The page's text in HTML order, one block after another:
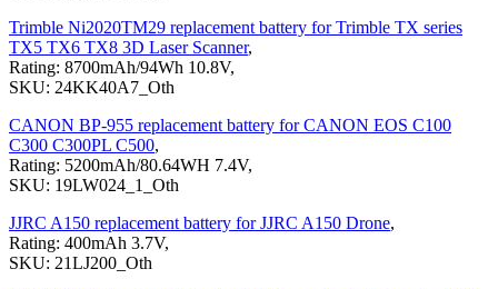
Trimble Ni2020TM29 replacement battery for Trimble TX series
TX5 TX6 TX8 3D Laser Scanner,
Rating: 8700mAh/94Wh 10.8V,
SKU: 24KK40A7_Oth
CANON BP-955 replacement battery for CANON EOS C100
C300 C300PL C500,
Rating: 5200mAh/80.64WH 7.4V,
SKU: 19LW024_1_Oth
JJRC A150 replacement battery for JJRC A150 Drone,
Rating: 400mAh 3.7V,
SKU: 21LJ200_Oth